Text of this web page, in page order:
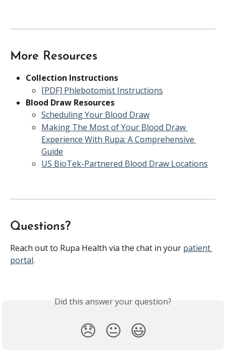
More Resources
Collection Instructions
[PDF] Phlebotomist Instructions
Blood Draw Resources
Scheduling Your Blood Draw
Making The Most of Your Blood Draw
Experience With Rupa: A Comprehensive
Guide
US BioTek-Partnered Blood Draw Locations
Questions?
Reach out to Rupa Health via the chat in your patient
portal.
Did this answer your question?
😞 😐 😃